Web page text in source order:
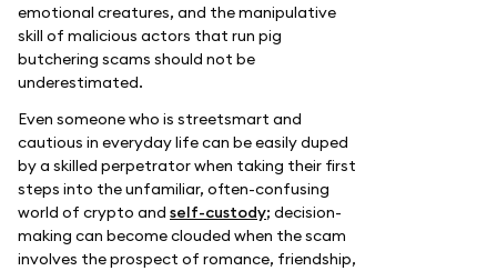
emotional creatures, and the manipulative
skill of malicious actors that run pig
butchering scams should not be
underestimated.
Even someone who is streetsmart and
cautious in everyday life can be easily duped
by a skilled perpetrator when taking their first
steps into the unfamiliar, often-confusing
world of crypto and self-custody; decision-
making can become clouded when the scam
involves the prospect of romance, friendship,